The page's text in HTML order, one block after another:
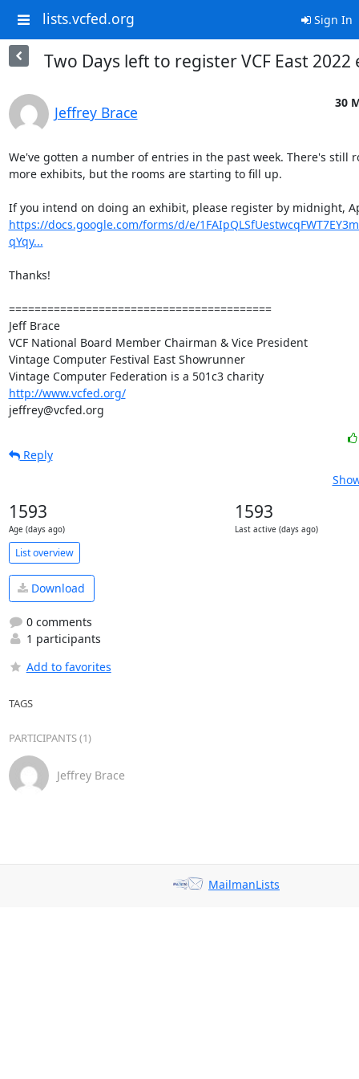
lists.vcfed.org Sign In
Two Days left to register VCF East 2022
Jeffrey Brace
30
We've gotten a number of entries in the past week. There's still
more exhibits, but the rooms are starting to fill up.
https://docs.google.com/forms/d/e/
qYqy...
Thanks!
=========================================
Jeff Brace
VCF National Board Member Chairman & Vice President
Vintage Computer Festival East Showrunner
Vintage Computer Federation is a 501c3 charity
http://www.vcfed.org/
jeffrey@vcfed.org
Reply
1593
Age (days ago)
1593
Last active (days ago)
List overview
Download
0 comments
1 participants
Add to favorites
TAGS
PARTICIPANTS (1)
Jeffrey Brace
MailmanLists